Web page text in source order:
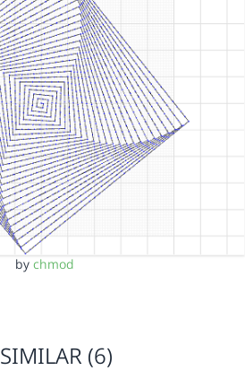
by chmod
SIMILAR (6)